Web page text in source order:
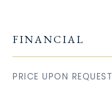
FINANCIAL
PRICE UPON REQUEST